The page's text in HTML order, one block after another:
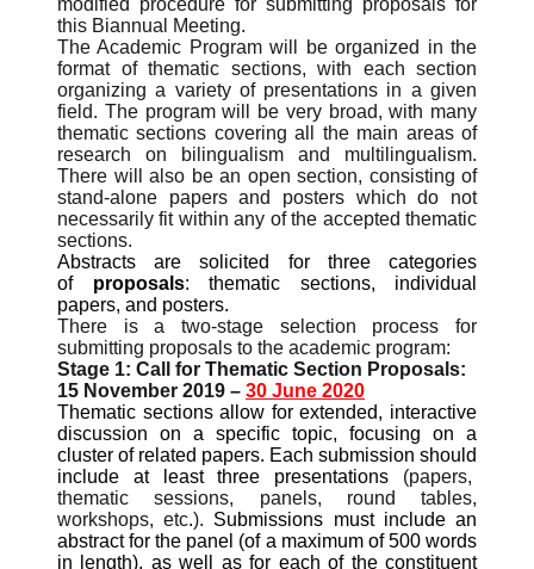
modified procedure for submitting proposals for
this Biannual Meeting.
The Academic Program will be organized in the
format of thematic sections, with each section
organizing a variety of presentations in a given
field. The program will be very broad, with many
thematic sections covering all the main areas of
research on bilingualism and multilingualism.
There will also be an open section, consisting of
stand-alone papers and posters which do not
necessarily fit within any of the accepted thematic
sections.
Abstracts are solicited for three categories
of proposals: thematic sections, individual
papers, and posters.
There is a two-stage selection process for
submitting proposals to the academic program:
Stage 1: Call for Thematic Section Proposals:
15 November 2019 – 30 June 2020
Thematic sections allow for extended, interactive
discussion on a specific topic, focusing on a
cluster of related papers. Each submission should
include at least three presentations (papers,
thematic sessions, panels, round tables,
workshops, etc.). Submissions must include an
abstract for the panel (of a maximum of 500 words
in length), as well as for each of the constituent